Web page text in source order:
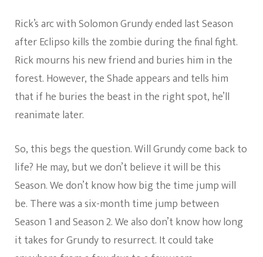
Rick’s arc with Solomon Grundy ended last Season
after Eclipso kills the zombie during the final fight.
Rick mourns his new friend and buries him in the
forest. However, the Shade appears and tells him
that if he buries the beast in the right spot, he’ll
reanimate later.
So, this begs the question. Will Grundy come back to
life? He may, but we don’t believe it will be this
Season. We don’t know how big the time jump will
be. There was a six-month time jump between
Season 1 and Season 2. We also don’t know how long
it takes for Grundy to resurrect. It could take